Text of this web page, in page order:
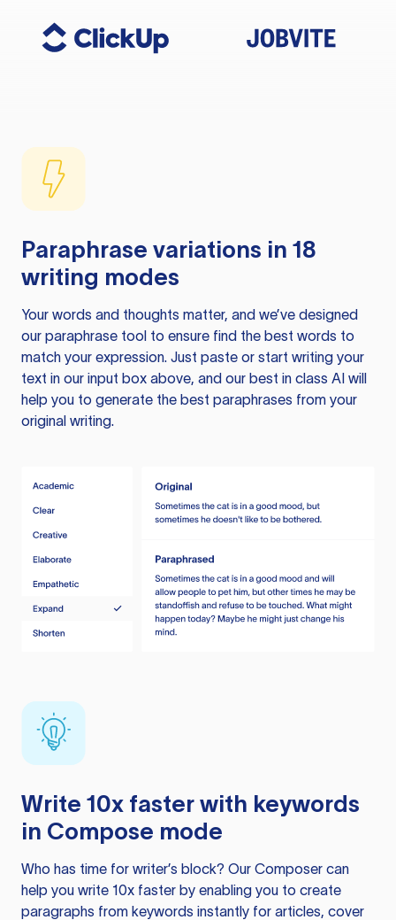
Paraphrase variations in 18
writing modes
Your words and thoughts matter, and we’ve designed
our paraphrase tool to ensure find the best words to
match your expression. Just paste or start writing your
text in our input box above, and our best in class AI will
help you to generate the best paraphrases from your
original writing.
Write 10x faster with keywords
in Compose mode
Who has time for writer’s block? Our Composer can
help you write 10x faster by enabling you to create
paragraphs from keywords instantly for articles, cover